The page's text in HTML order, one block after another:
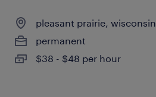
pleasant prairie, wisconsin
permanent
$38 - $48 per hour